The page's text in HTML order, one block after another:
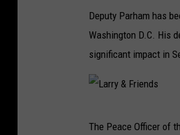
a
Deputy Parham has
Washington D.C. His
significant impact in
The Peace Officer of